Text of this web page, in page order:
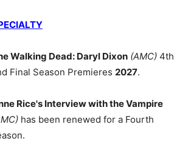
Walking Dead: Daryl Dixon (AMC) 4th
Final Season Premieres 2027.
Rice's Interview with the Vampire
has been renewed for a Fourth